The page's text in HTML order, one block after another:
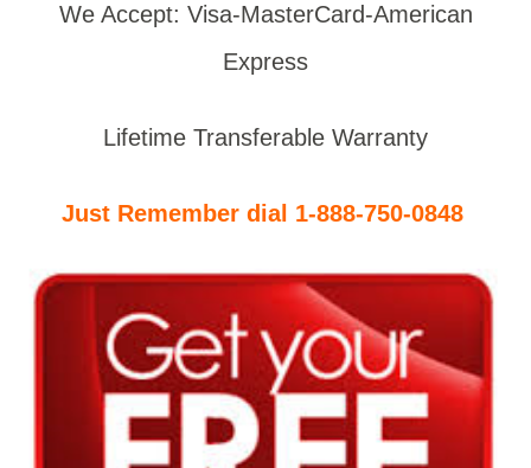
We Accept: Visa-MasterCard-American
Express
Lifetime Transferable Warranty
Just Remember dial 1-888-750-0848